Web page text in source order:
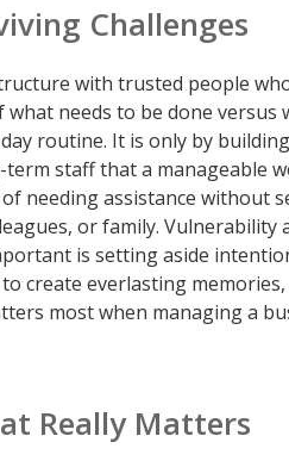
Challenges
with trusted people
needs to be done versus
routine. It is only by
staff that a manageable
needing assistance without
or family.
is setting aside
create everlasting
most when managing a
Really Matters